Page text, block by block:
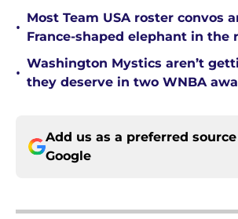
•
Most Team USA roster convos
France-shaped elephant in the
•
Washington Mystics aren’t
they deserve in two WNBA
Add us as a preferred
Google